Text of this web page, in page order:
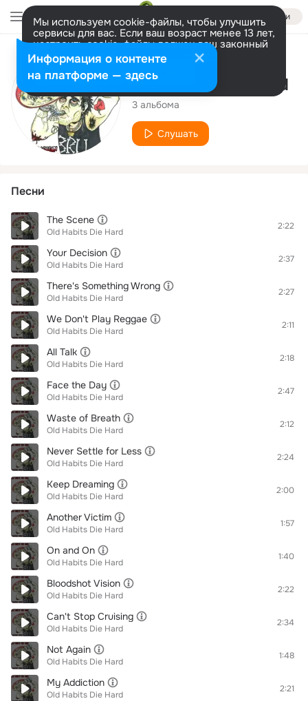
Войти
Мы используем cookie-файлы, чтобы улучшить
сервисы для вас. Если ваш возраст менее 13 лет,
настроить cookie-файлы должен ваш законный
представитель. Больше информации
Разрешить все Настроить
Исполнитель
Old Habits Die Hard
3 альбома
Слушать
Песни
The Scene
Old Habits Die Hard
2:22
Your Decision
Old Habits Die Hard
2:37
There's Something Wrong
Old Habits Die Hard
2:27
We Don't Play Reggae
Old Habits Die Hard
2:11
All Talk
Old Habits Die Hard
2:18
Face the Day
Old Habits Die Hard
2:47
Waste of Breath
Old Habits Die Hard
2:12
Never Settle for Less
Old Habits Die Hard
2:24
Keep Dreaming
Old Habits Die Hard
2:00
Another Victim
Old Habits Die Hard
1:57
On and On
Old Habits Die Hard
1:40
Bloodshot Vision
Old Habits Die Hard
2:22
Can't Stop Cruising
Old Habits Die Hard
2:34
Not Again
Old Habits Die Hard
1:48
My Addiction
Old Habits Die Hard
2:21
Информация о контенте
на платформе — здесь